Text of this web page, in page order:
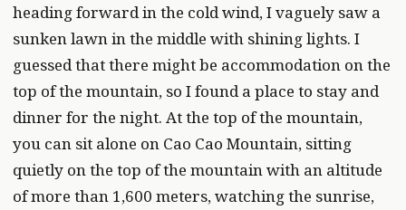
heading forward in the cold wind, I vaguely saw a
sunken lawn in the middle with shining lights. I
guessed that there might be accommodation on the
top of the mountain, so I found a place to stay and
dinner for the night. At the top of the mountain,
you can sit alone on Cao Cao Mountain, sitting
quietly on the top of the mountain with an altitude
of more than 1,600 meters, watching the sunrise,